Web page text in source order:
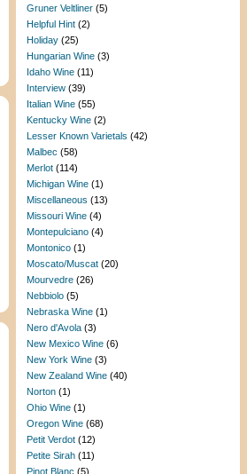
Gruner Veltliner (5)
Helpful Hint (2)
Holiday (25)
Hungarian Wine (3)
Idaho Wine (11)
Interview (39)
Italian Wine (55)
Kentucky Wine (2)
Lesser Known Varietals (42)
Malbec (58)
Merlot (114)
Michigan Wine (1)
Miscellaneous (13)
Missouri Wine (4)
Montepulciano (4)
Montonico (1)
Moscato/Muscat (20)
Mourvedre (26)
Nebbiolo (5)
Nebraska Wine (1)
Nero d'Avola (3)
New Mexico Wine (6)
New York Wine (3)
New Zealand Wine (40)
Norton (1)
Ohio Wine (1)
Oregon Wine (68)
Petit Verdot (12)
Petite Sirah (11)
Pinot Blanc (5)